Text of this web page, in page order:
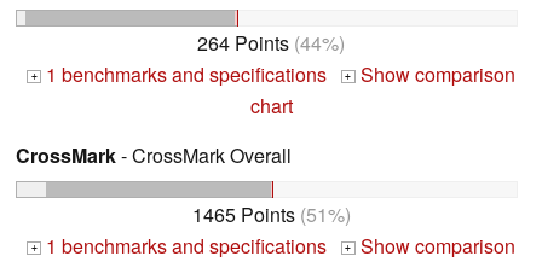
264 Points (44%)
+ 1 benchmarks and specifications + Show comparison
chart
CrossMark- CrossMark Overall
1465 Points(51%)
+ 1 benchmarks and specifications + Show comparison